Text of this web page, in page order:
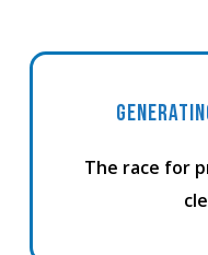
The race for